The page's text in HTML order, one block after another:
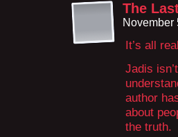
The
November
It’s all
Jadis
author
about
the truth.